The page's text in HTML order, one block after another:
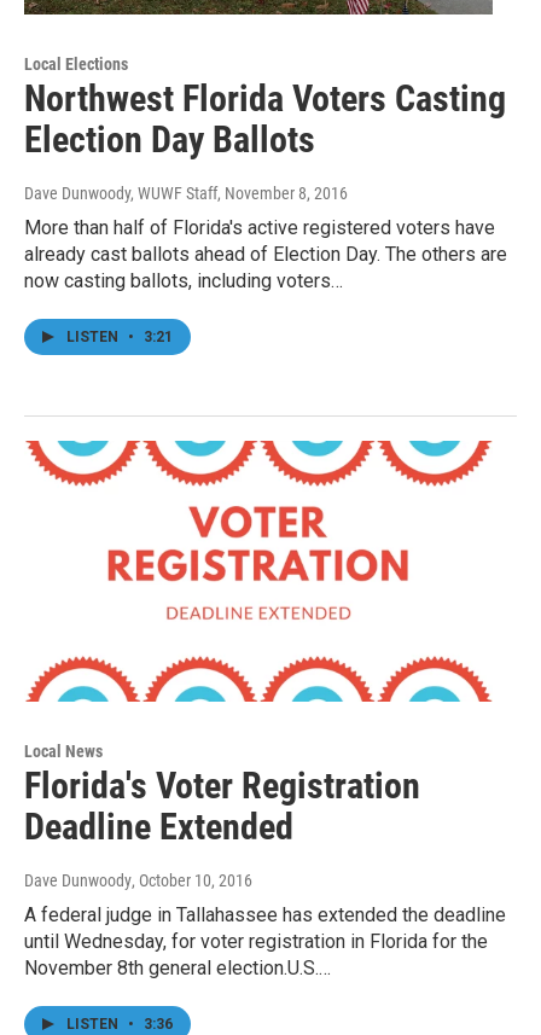
Local Elections
Northwest Florida Voters Casting
Election Day Ballots
Dave Dunwoody, WUWF Staff, November 8, 2016
More than half of Florida's active registered voters have
already cast ballots ahead of Election Day. The others are
now casting ballots, including voters…
LISTEN • 3:21
Local News
Florida's Voter Registration
Deadline Extended
Dave Dunwoody, October 10, 2016
A federal judge in Tallahassee has extended the deadline
until Wednesday, for voter registration in Florida for the
November 8th general election.U.S.…
LISTEN • 3:36